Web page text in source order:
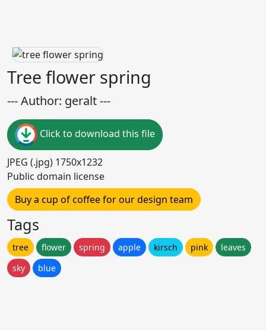
Tree flower spring
--- Author: geralt ---
Click to download this file
JPEG (.jpg) 1750x1232
Public domain license
Buy a cup of coffee for our design team
Tags
tree flower spring apple kirsch pink
leaves
sky
blue